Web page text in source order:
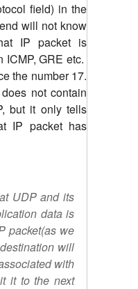
field) in the
will not know
IP packet is
ICMP, GRE etc.
the number 17.
not contain
but it only tells
IP packet has
UDP and its
data is
packet(as we
will
with
it to the next